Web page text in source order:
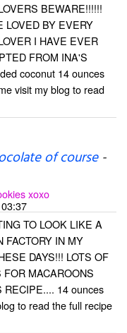
BEWARE!!!!!!
LOVED BY EVERY
I HAVE EVER
FROM INA'S
coconut 14 ounces
visit my blog to read
of course-
xoxo
03:37
TO LOOK LIKE A
FACTORY IN MY
DAYS!!! LOTS OF
MACAROONS
14 ounces
to read the full recipe